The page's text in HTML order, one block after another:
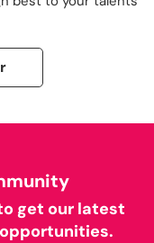
get our latest